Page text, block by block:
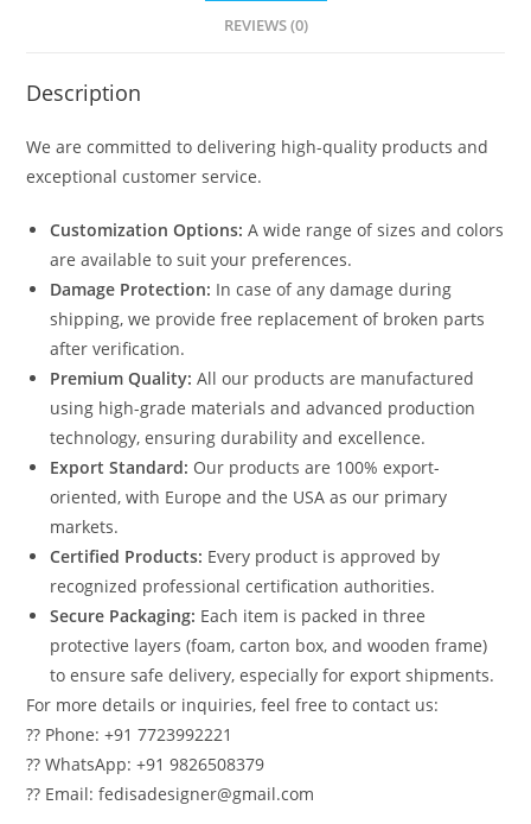
REVIEWS (0)
Description
We are committed to delivering high-quality products and
exceptional customer service.
Customization Options: A wide range of sizes and colors
are available to suit your preferences.
Damage Protection: In case of any damage during
shipping, we provide free replacement of broken parts
after verification.
Premium Quality: All our products are manufactured
using high-grade materials and advanced production
technology, ensuring durability and excellence.
Export Standard: Our products are 100% export-
oriented, with Europe and the USA as our primary
markets.
Certified Products: Every product is approved by
recognized professional certification authorities.
Secure Packaging: Each item is packed in three
protective layers (foam, carton box, and wooden frame)
to ensure safe delivery, especially for export shipments.
For more details or inquiries, feel free to contact us:
?? Phone: +91 7723992221
?? WhatsApp: +91 9826508379
?? Email: fedisadesigner@gmail.com